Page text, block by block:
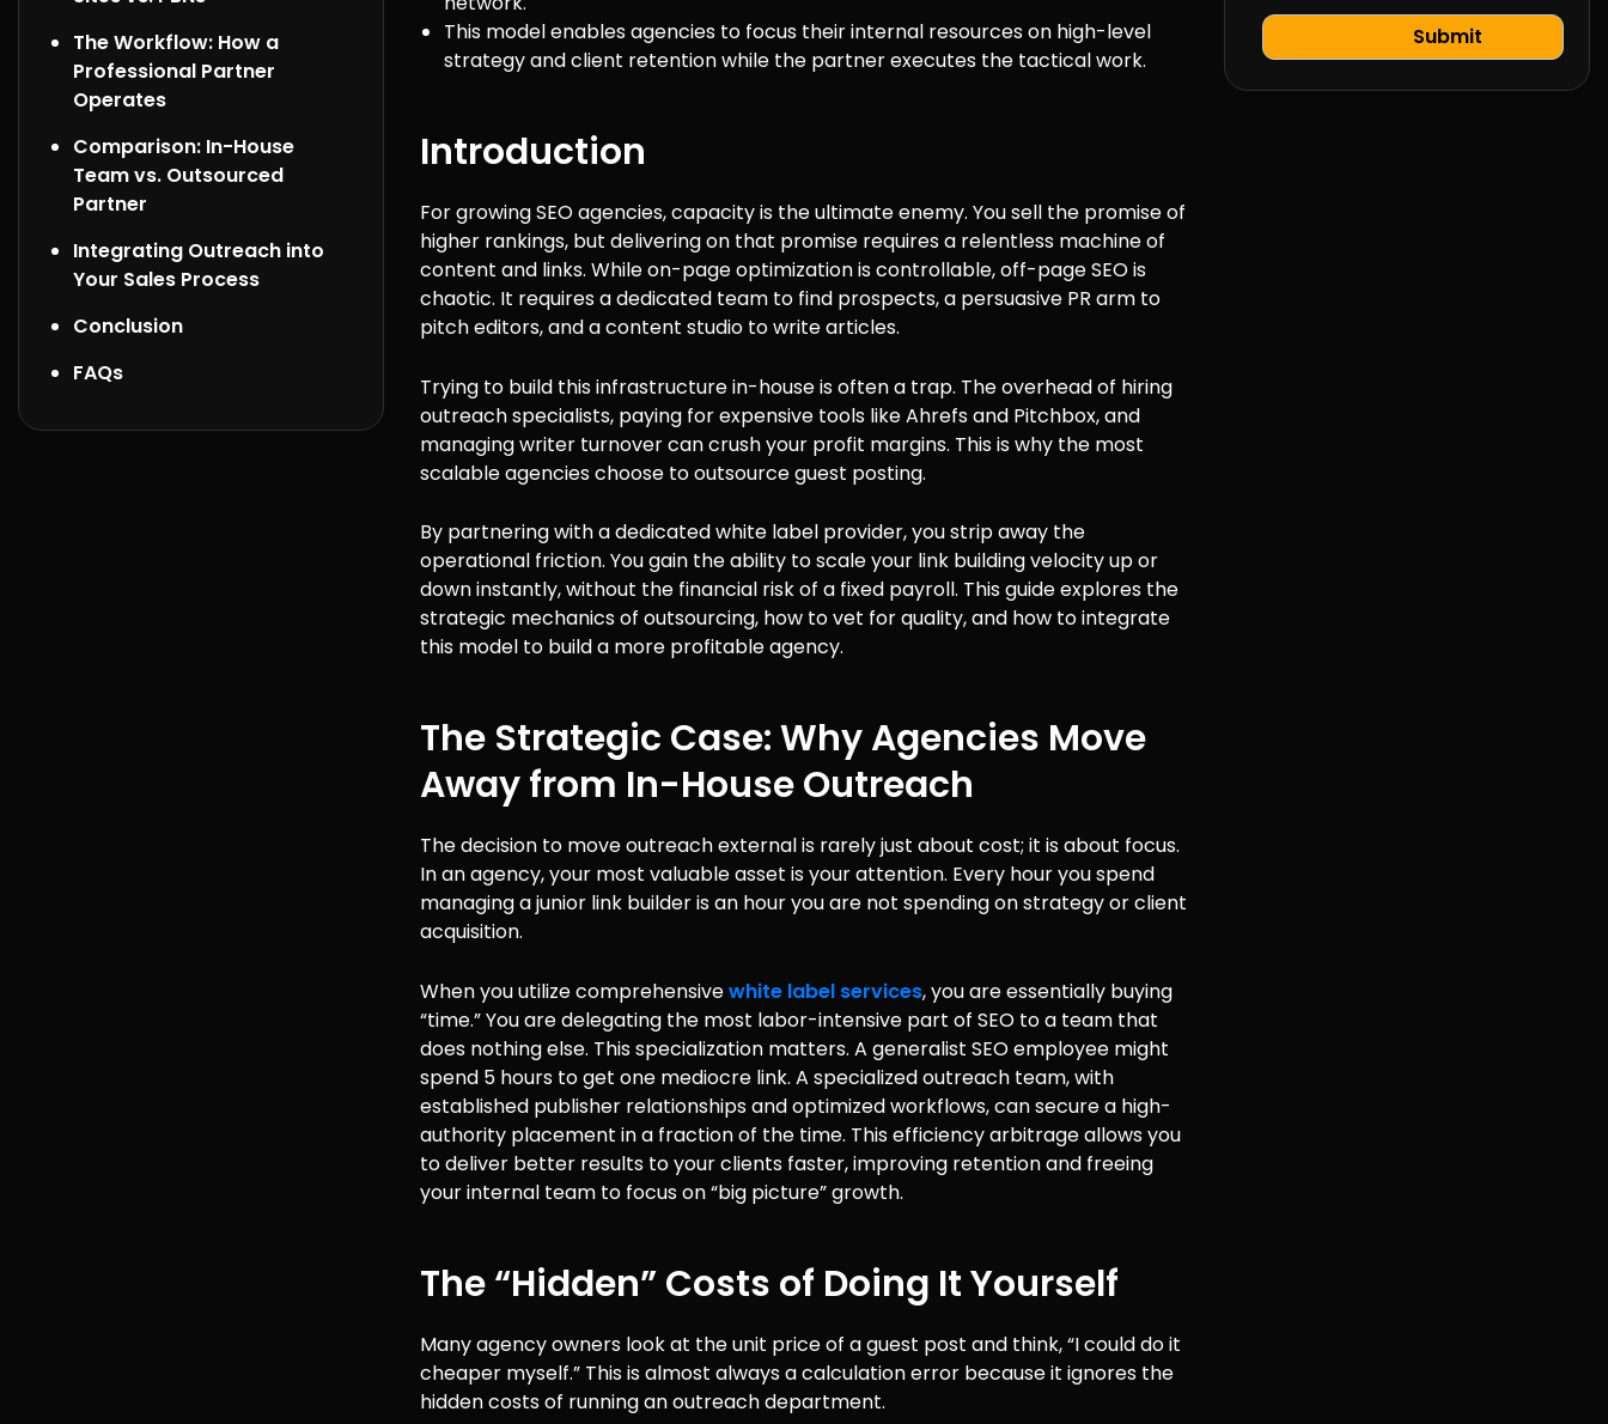
The Workflow: How a
Professional Partner
Operates
Comparison: In-House
Team vs. Outsourced
Partner
Integrating Outreach into
Your Sales Process
Conclusion
FAQs
This model enables agencies to focus their internal resources on high-level
strategy and client retention while the partner executes the tactical work.
Introduction
For growing SEO agencies, capacity is the ultimate enemy. You sell the promise of
higher rankings, but delivering on that promise requires a relentless machine of
content and links. While on-page optimization is controllable, off-page SEO is
chaotic. It requires a dedicated team to find prospects, a persuasive PR arm to
pitch editors, and a content studio to write articles.
Trying to build this infrastructure in-house is often a trap. The overhead of hiring
outreach specialists, paying for expensive tools like Ahrefs and Pitchbox, and
managing writer turnover can crush your profit margins. This is why the most
scalable agencies choose to outsource guest posting.
By partnering with a dedicated white label provider, you strip away the
operational friction. You gain the ability to scale your link building velocity up or
down instantly, without the financial risk of a fixed payroll. This guide explores the
strategic mechanics of outsourcing, how to vet for quality, and how to integrate
this model to build a more profitable agency.
The Strategic Case: Why Agencies Move
Away from In-House Outreach
The decision to move outreach external is rarely just about cost; it is about focus.
In an agency, your most valuable asset is your attention. Every hour you spend
managing a junior link builder is an hour you are not spending on strategy or client
acquisition.
When you utilize comprehensivewhite label services, you are essentially buying
“time.” You are delegating the most labor-intensive part of SEO to a team that
does nothing else. This specialization matters. A generalist SEO employee might
spend 5 hours to get one mediocre link. A specialized outreach team, with
established publisher relationships and optimized workflows, can secure a high-
authority placement in a fraction of the time. This efficiency arbitrage allows you
to deliver better results to your clients faster, improving retention and freeing
your internal team to focus on “big picture” growth.
The “Hidden” Costs of Doing It Yourself
Many agency owners look at the unit price of a guest post and think, “I could do it
cheaper myself.” This is almost always a calculation error because it ignores the
hidden costs of running an outreach department.